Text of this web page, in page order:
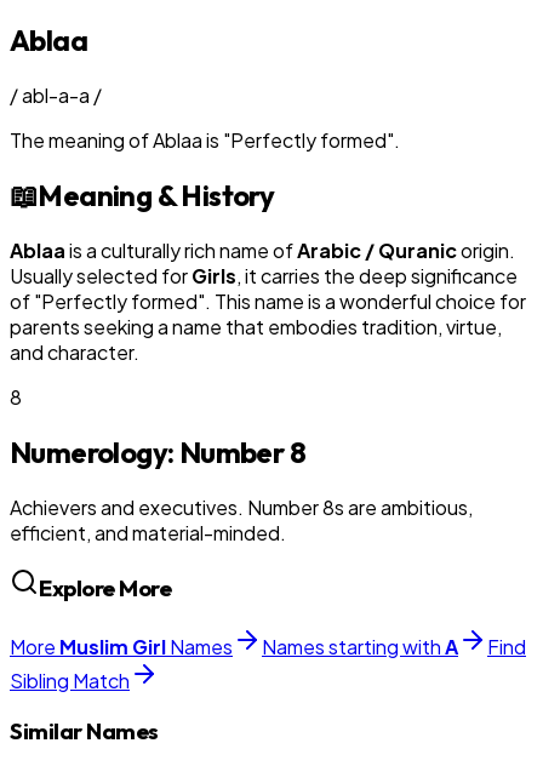
Ablaa
/abl-a-a /
The meaning ofAblaais "Perfectly formed".
📖Meaning & History
Ablaais a culturally rich name ofArabic / Quranicorigin.
Usually selected forGirls, it carries the deep significance
of "Perfectly formed". This name is a wonderful choice for
parents seeking a name that embodies tradition, virtue,
and character.
8
Numerology: Number8
Achievers and executives. Number 8s are ambitious,
efficient, and material-minded.
Explore More
More Muslim GirlNames Names starting withA
Find
Sibling Match
Similar Names